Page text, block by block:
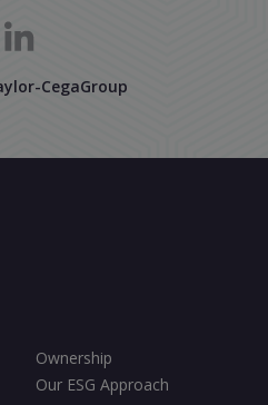
CegaGroup
Ownership
Our ESG Approach